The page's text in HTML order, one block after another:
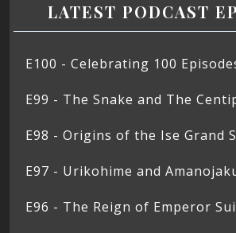
LATEST PODCAST
E100 - Celebrating 100
E99 - The Snake and The
E98 - Origins of the Ise Grand
E97 - Urikohime and
E96 - The Reign of Emperor